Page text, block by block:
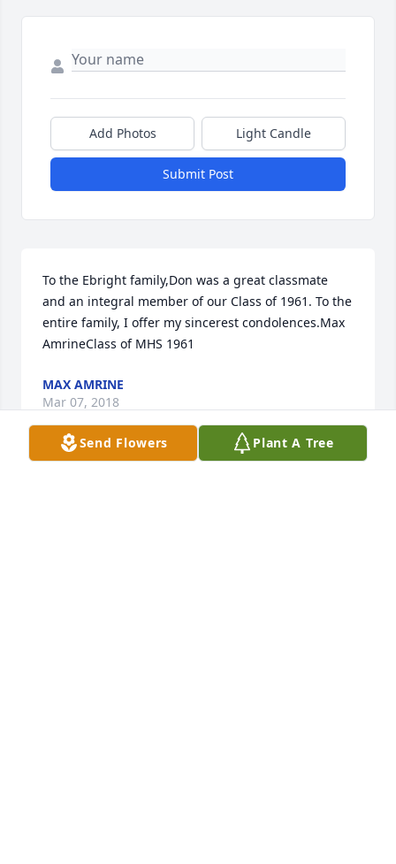
Add Photos Light Candle
Submit Post
To the Ebright family,Don was a great classmate
and an integral member of our Class of 1961. To the
entire family, I offer my sincerest condolences.Max
AmrineClass of MHS 1961
MAX AMRINE
Mar 07, 2018
Send Flowers Plant A Tree